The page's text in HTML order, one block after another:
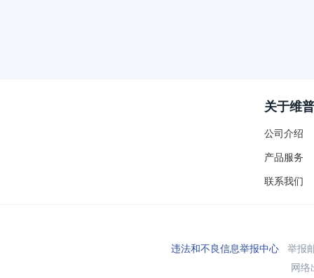
关于维普
公司介绍
产品服务
联系我们
违法和不良信息举报中心举报
网